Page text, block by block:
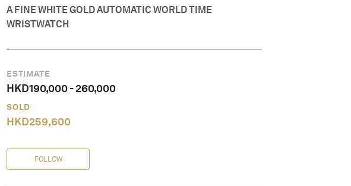
A FINE WHITE GOLD AUTOMATIC WORLD TIME
WRISTWATCH
ESTIMATE
HKD190,000-260,000
SOLD
HKD259,600
FOLLOW